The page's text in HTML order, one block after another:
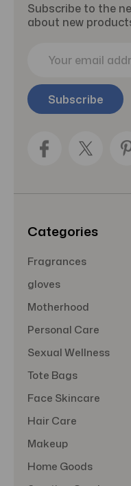
Subscribe to the
about new
i
l
Categories
Fragrances
gloves
Motherhood
Personal Care
Sexual Wellness
Tote Bags
Face Skincare
Hair Care
Makeup
Home Goods